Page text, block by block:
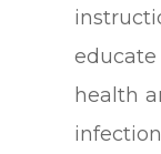
health